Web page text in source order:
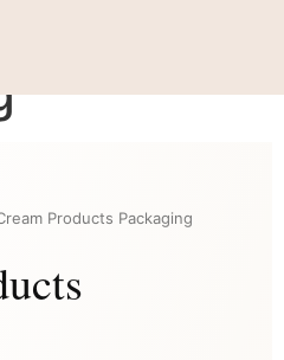
Products Packaging